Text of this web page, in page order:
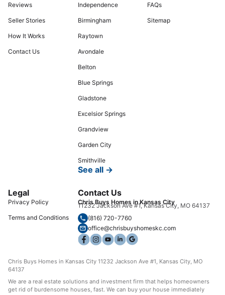
Reviews
Seller Stories
How It Works
Contact Us
Independence
Birmingham
Raytown
Avondale
Belton
Blue Springs
Gladstone
Excelsior Springs
Grandview
Garden City
Smithville
See all →
FAQs
Sitemap
Legal
Privacy Policy
Terms and Conditions
Contact Us
Chris Buys Homes in Kansas City
11232 Jackson Ave #1, Kansas City, MO 64137
(816) 720-7760
office@chrisbuyshomeskc.com
Chris Buys Homes in Kansas City 11232 Jackson Ave #1, Kansas City, MO
64137
We are a real estate solutions and investment firm that helps homeowners
get rid of burdensome houses, fast. We can buy your house immediately